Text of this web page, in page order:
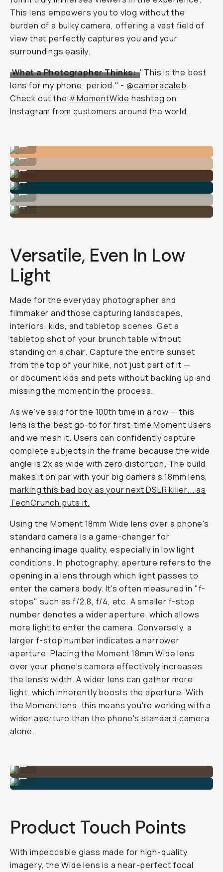
This lens empowers you to vlog without the
burden of a bulky camera, offering a vast field of
view that perfectly captures you and your
surroundings easily.
What a Photographer Thinks:"This is the best
lens for my phone, period." -@cameracaleb.
Check out the #MomentWide hashtag on
Instagram from customers around the world.
Shot on Wide 18mm Lens
...
Shot on Wide 18mm Lens
...
Shot on Wide 18mm Lens
Shot on Wide 18mm Lens
Shot on Wide 18mm Lens
...
Versatile, Even In Low
Light
Made for the everyday photographer and
filmmaker and those capturing landscapes,
interiors, kids, and tabletop scenes. Get a
tabletop shot of your brunch table without
standing on a chair. Capture the entire sunset
from the top of your hike, not just part of it —
or document kids and pets without backing up and
missing the moment in the process.
As we’ve said for the 100th time in a row — this
lens is the best go-to for first-time Moment users
and we mean it. Users can confidently capture
complete subjects in the frame because the wide
angle is 2x as wide with zero distortion. The build
makes it on par with your big camera’s 18mm lens,
marking this bad boy as your next DSLR killer... as
TechCrunch puts it.
Using the Moment 18mm Wide lens over a phone's
standard camera is a game-changer for
enhancing image quality, especially in low light
conditions. In photography, aperture refers to the
opening in a lens through which light passes to
enter the camera body. It's often measured in "f-
stops" such as f/2.8, f/4, etc. A smaller f-stop
number denotes a wider aperture, which allows
more light to enter the camera. Conversely, a
larger f-stop number indicates a narrower
aperture. Placing the Moment 18mm Wide lens
over your phone's camera effectively increases
the lens's width. A wider lens can gather more
light, which inherently boosts the aperture. With
the Moment lens, this means you're working with a
wider aperture than the phone's standard camera
alone.
Shot on Wide 18mm Lens
Product Touch Points
With impeccable glass made for high-quality
imagery, the Wide lens is a near-perfect focal